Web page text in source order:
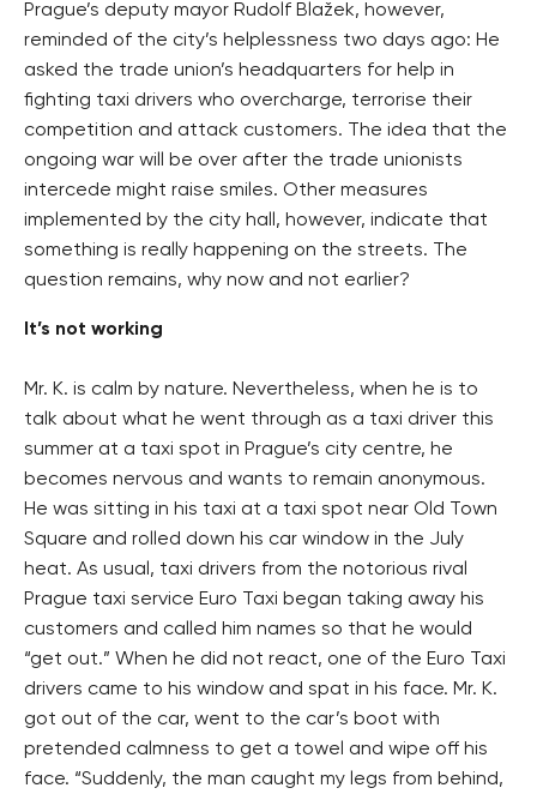
Prague’s deputy mayor Rudolf Blažek, however,
reminded of the city’s helplessness two days ago: He
asked the trade union’s headquarters for help in
fighting taxi drivers who overcharge, terrorise their
competition and attack customers. The idea that the
ongoing war will be over after the trade unionists
intercede might raise smiles. Other measures
implemented by the city hall, however, indicate that
something is really happening on the streets. The
question remains, why now and not earlier?
It’s not working
Mr. K. is calm by nature. Nevertheless, when he is to
talk about what he went through as a taxi driver this
summer at a taxi spot in Prague’s city centre, he
becomes nervous and wants to remain anonymous.
He was sitting in his taxi at a taxi spot near Old Town
Square and rolled down his car window in the July
heat. As usual, taxi drivers from the notorious rival
Prague taxi service Euro Taxi began taking away his
customers and called him names so that he would
“get out.” When he did not react, one of the Euro Taxi
drivers came to his window and spat in his face. Mr. K.
got out of the car, went to the car’s boot with
pretended calmness to get a towel and wipe off his
face. “Suddenly, the man caught my legs from behind,